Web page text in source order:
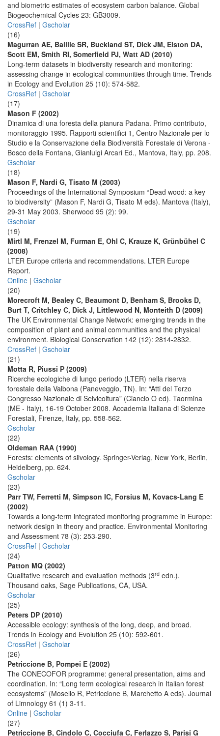
and biometric estimates of ecosystem carbon balance. Global
Biogeochemical Cycles 23: GB3009.
CrossRef | Gscholar
(16)
Magurran AE, Baillie SR, Buckland ST, Dick JM, Elston DA,
Scott EM, Smith RI, Somerfield PJ, Watt AD (2010)
Long-term datasets in biodiversity research and monitoring:
assessing change in ecological communities through time. Trends
in Ecology and Evolution 25 (10): 574-582.
CrossRef | Gscholar
(17)
Mason F (2002)
Dinamica di una foresta della pianura Padana. Primo contributo,
monitoraggio 1995. Rapporti scientifici 1, Centro Nazionale per lo
Studio e la Conservazione della Biodiversità Forestale di Verona -
Bosco della Fontana, Gianluigi Arcari Ed., Mantova, Italy, pp. 208.
Gscholar
(18)
Mason F, Nardi G, Tisato M (2003)
Proceedings of the International Symposium “Dead wood: a key
to biodiversity” (Mason F, Nardi G, Tisato M eds). Mantova (Italy),
29-31 May 2003. Sherwood 95 (2): 99.
Gscholar
(19)
Mirtl M, Frenzel M, Furman E, Ohl C, Krauze K, Grünbühel C
(2008)
LTER Europe criteria and recommendations. LTER Europe
Report.
Online | Gscholar
(20)
Morecroft M, Bealey C, Beaumont D, Benham S, Brooks D,
Burt T, Critchley C, Dick J, Littlewood N, Monteith D (2009)
The UK Environmental Change Network: emerging trends in the
composition of plant and animal communities and the physical
environment. Biological Conservation 142 (12): 2814-2832.
CrossRef | Gscholar
(21)
Motta R, Piussi P (2009)
Ricerche ecologiche di lungo periodo (LTER) nella riserva
forestale della Valbona (Paneveggio, TN). In: “Atti del Terzo
Congresso Nazionale di Selvicoltura” (Ciancio O ed). Taormina
(ME - Italy), 16-19 October 2008. Accademia Italiana di Scienze
Forestali, Firenze, Italy, pp. 558-562.
Gscholar
(22)
Oldeman RAA (1990)
Forests: elements of silvology. Springer-Verlag, New York, Berlin,
Heidelberg, pp. 624.
Gscholar
(23)
Parr TW, Ferretti M, Simpson IC, Forsius M, Kovacs-Lang E
(2002)
Towards a long-term integrated monitoring programme in Europe:
network design in theory and practice. Environmental Monitoring
and Assessment 78 (3): 253-290.
CrossRef | Gscholar
(24)
Patton MQ (2002)
Qualitative research and evaluation methods (3rd edn.).
Thousand oaks, Sage Publications, CA, USA.
Gscholar
(25)
Peters DP (2010)
Accessible ecology: synthesis of the long, deep, and broad.
Trends in Ecology and Evolution 25 (10): 592-601.
CrossRef | Gscholar
(26)
Petriccione B, Pompei E (2002)
The CONECOFOR programme: general presentation, aims and
coordination. In: “Long term ecological research in Italian forest
ecosystems” (Mosello R, Petriccione B, Marchetto A eds). Journal
of Limnology 61 (1) 3-11.
Online | Gscholar
(27)
Petriccione B, Cindolo C, Cocciufa C, Ferlazzo S, Parisi G